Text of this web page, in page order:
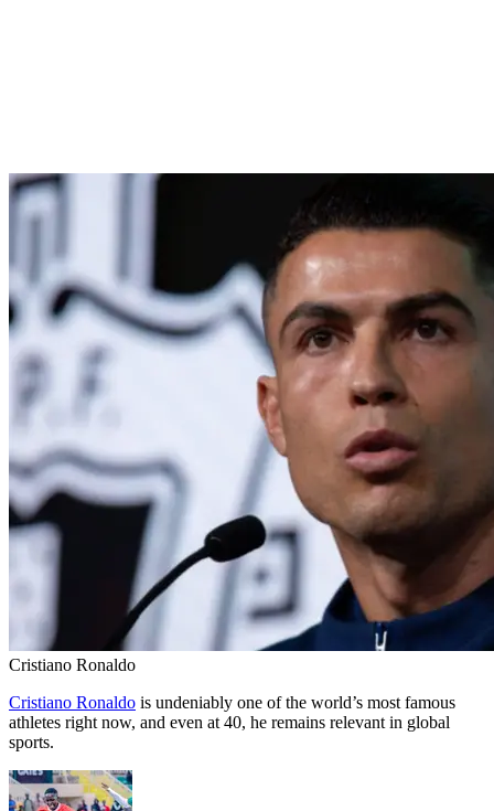
Cristiano Ronaldo
Cristiano Ronaldo is undeniably one of the world’s most famous
athletes right now, and even at 40, he remains relevant in global
sports.